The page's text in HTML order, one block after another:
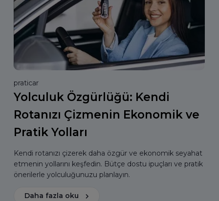
praticar
Yolculuk Özgürlüğü: Kendi
Rotanızı Çizmenin Ekonomik ve
Pratik Yolları
Kendi rotanızı çizerek daha özgür ve ekonomik seyahat
etmenin yollarını keşfedin. Bütçe dostu ipuçları ve pratik
önerilerle yolculuğunuzu planlayın.
Daha fazla oku